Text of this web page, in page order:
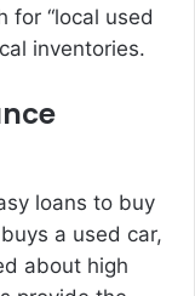
for “local used
inventories.
loans to buy
a used car,
about high